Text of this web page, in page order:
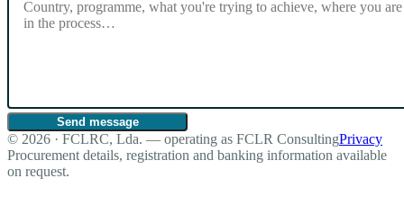
Send message
© 2026 · FCLRC, Lda. — operating as FCLR ConsultingPrivacy
Procurement details, registration and banking information available
on request.